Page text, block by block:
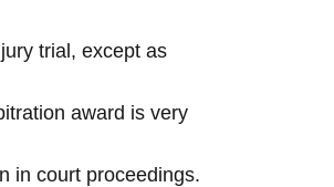
trial, except as
award is very
in court proceedings.